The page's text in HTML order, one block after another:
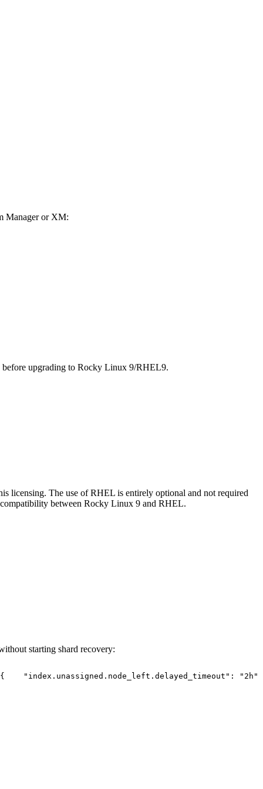
Manager or XM:
upgrading to Rocky Linux 9/RHEL9.
licensing. The use of RHEL is entirely optional and not required
between Rocky Linux 9 and RHEL.
starting shard recovery:
{ "index.unassigned.node_left.delayed_timeout": "2h"